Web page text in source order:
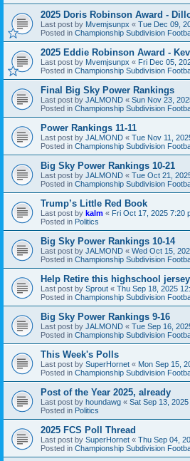
2025 Doris Robinson Award -
Last post by Mvemjsunpx « Tue Dec 09,
Posted in Championship Subdivision
2025 Eddie Robinson Award -
Last post by Mvemjsunpx « Fri Dec 05,
Posted in Championship Subdivision
Final Big Sky Power Rankings
Last post by JALMOND « Sun Nov 23,
Posted in Championship Subdivision
Power Rankings 11-11
Last post by JALMOND « Tue Nov 11,
Posted in Championship Subdivision
Big Sky Power Rankings 10-21
Last post by JALMOND « Tue Oct 21,
Posted in Championship Subdivision
Trump’s Little Red Book
Last post by kalm « Fri Oct 17, 2025 7:20
Posted in Politics
Big Sky Power Rankings 10-14
Last post by JALMOND « Wed Oct 15,
Posted in Championship Subdivision
Help Retire this highschool
Last post by Sprout « Thu Sep 18, 2025
Posted in Championship Subdivision
Big Sky Power Rankings 9-16
Last post by JALMOND « Tue Sep 16,
Posted in Championship Subdivision
This Week's Polls
Last post by SuperHornet « Mon Sep 15,
Posted in Championship Subdivision
Post of the Year 2025, already
Last post by houndawg « Sat Sep 13,
Posted in Politics
2025 FCS Poll Thread
Last post by SuperHornet « Thu Sep 04,
Posted in Championship Subdivision